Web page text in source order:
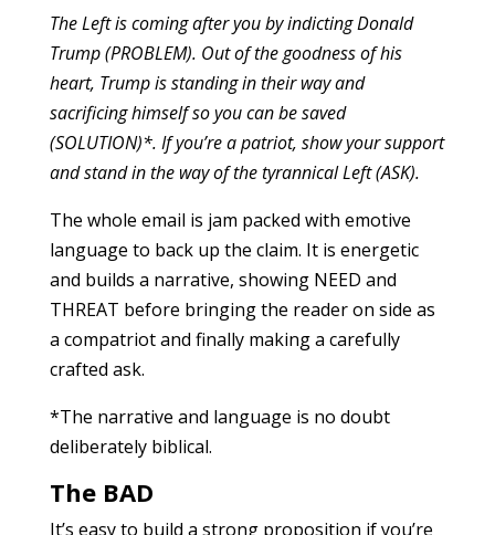
The Left is coming after you by indicting Donald
Trump (PROBLEM). Out of the goodness of his
heart, Trump is standing in their way and
sacrificing himself so you can be saved
(SOLUTION)*. If you’re a patriot, show your support
and stand in the way of the tyrannical Left (ASK).
The whole email is jam packed with emotive
language to back up the claim. It is energetic
and builds a narrative, showing NEED and
THREAT before bringing the reader on side as
a compatriot and finally making a carefully
crafted ask.
*The narrative and language is no doubt
deliberately biblical.
The BAD
It’s easy to build a strong proposition if you’re